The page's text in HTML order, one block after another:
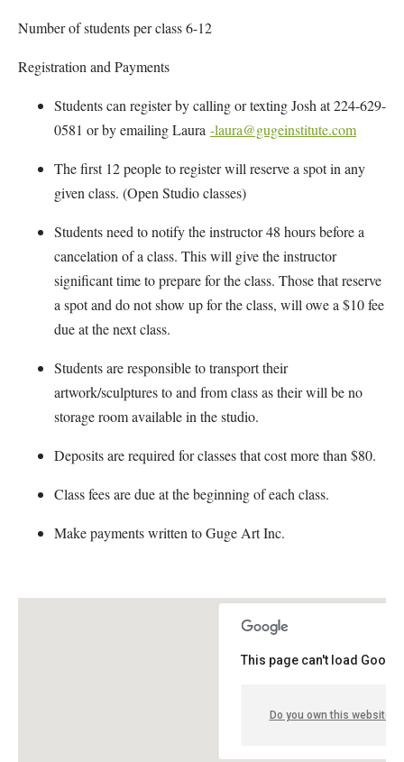
Number of students per class 6-12
Registration and Payments
Students can register by calling or texting Josh at 224-629-
0581 or by emailing Laura -laura@gugeinstitute.com
The first 12 people to register will reserve a spot in any
given class. (Open Studio classes)
Students need to notify the instructor 48 hours before a
cancelation of a class. This will give the instructor
significant time to prepare for the class. Those that reserve
a spot and do not show up for the class, will owe a $10 fee
due at the next class.
Students are responsible to transport their
artwork/sculptures to and from class as their will be no
storage room available in the studio.
Deposits are required for classes that cost more than $80.
Class fees are due at the beginning of each class.
Make payments written to Guge Art Inc.
This page can't load
Do you own this website?